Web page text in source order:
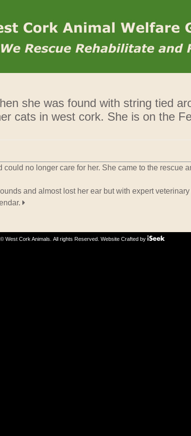
she was found with string tied
cats in west cork. She is on the
no longer care for her. She came to the rescue
and almost lost her ear but with expert
West Cork Animals. All rights Reserved. Website Crafted by